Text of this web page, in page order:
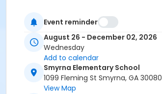
Event reminder
August 26 - December 02, 2026
Wednesday
Add to calendar
Smyrna Elementary School
1099 Fleming St Smyrna, GA 30080
View Map